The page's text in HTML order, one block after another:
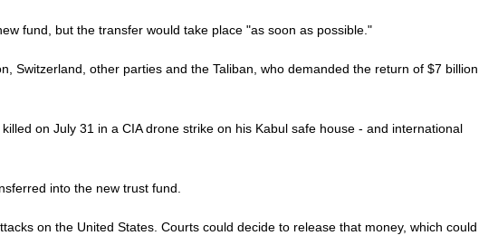
fund, but the transfer would take place "as soon as possible."
Switzerland, other parties and the Taliban, who demanded the return of $7 billion
on July 31 in a CIA drone strike on his Kabul safe house - and international
into the new trust fund.
on the United States. Courts could decide to release that money, which could